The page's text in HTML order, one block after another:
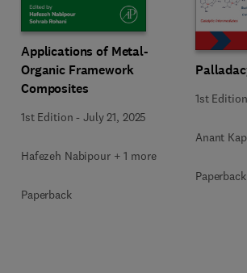
Applications of Metal-
Organic Framework
Composites
1st Edition -July 21, 2025
Hafezeh Nabipour + 1 more
Paperback
1st Edition
Anant
Paperback